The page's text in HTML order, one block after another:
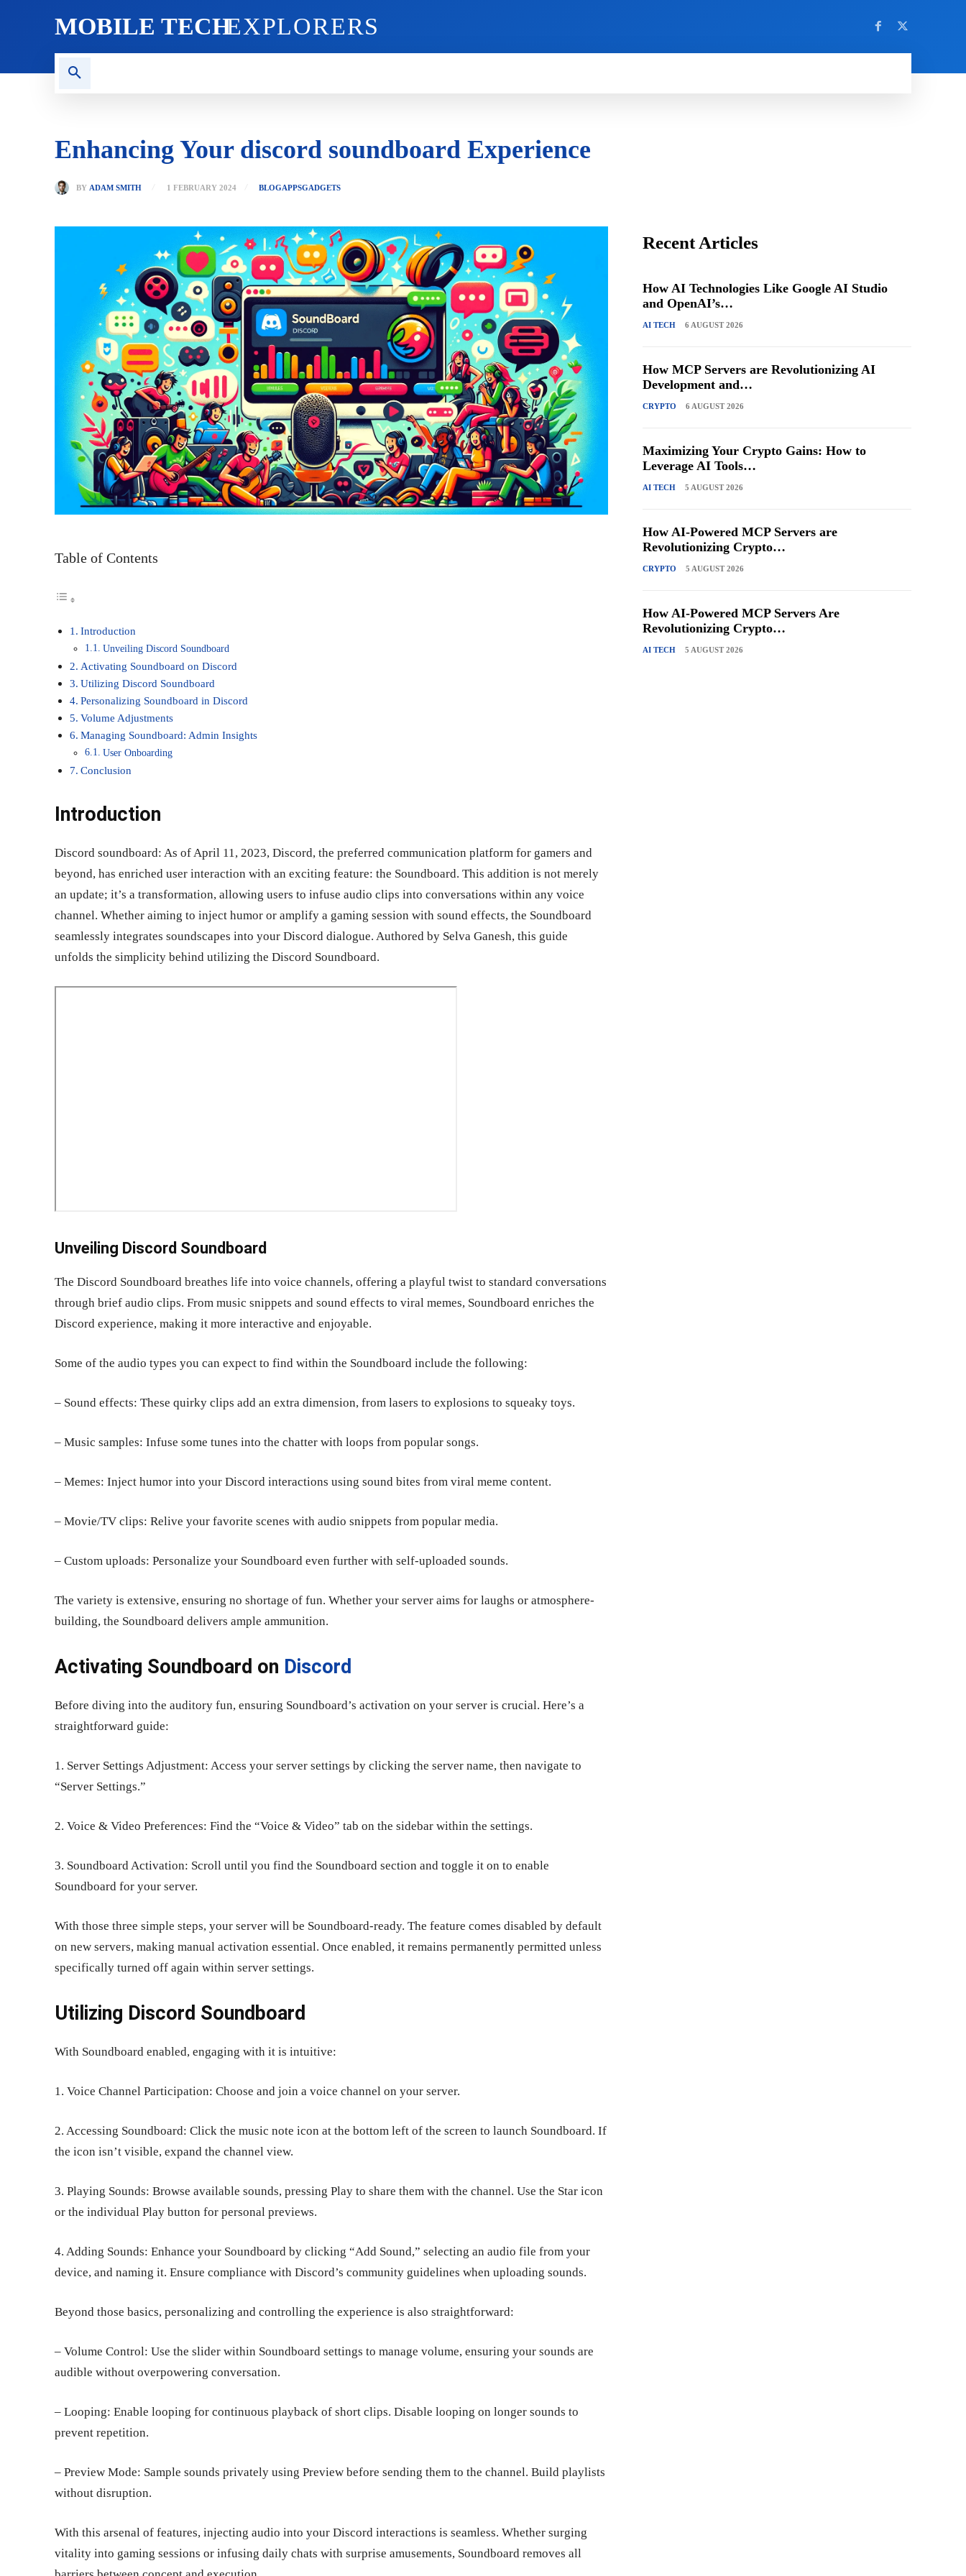
MOBILE TECHEXPLORERS
Enhancing Your discord soundboard Experience
BY ADAM SMITH 1 FEBRUARY 2024 BLOGAPPSGADGETS
Table of Contents
Introduction
Unveiling Discord Soundboard
Activating Soundboard on Discord
Utilizing Discord Soundboard
Personalizing Soundboard in Discord
Volume Adjustments
Managing Soundboard: Admin Insights
User Onboarding
Conclusion
Introduction
Discord soundboard: As of April 11, 2023, Discord, the preferred communication platform for gamers and
beyond, has enriched user interaction with an exciting feature: the Soundboard. This addition is not merely
an update; it’s a transformation, allowing users to infuse audio clips into conversations within any voice
channel. Whether aiming to inject humor or amplify a gaming session with sound effects, the Soundboard
seamlessly integrates soundscapes into your Discord dialogue. Authored by Selva Ganesh, this guide
unfolds the simplicity behind utilizing the Discord Soundboard.
Unveiling Discord Soundboard
The Discord Soundboard breathes life into voice channels, offering a playful twist to standard conversations
through brief audio clips. From music snippets and sound effects to viral memes, Soundboard enriches the
Discord experience, making it more interactive and enjoyable.
Some of the audio types you can expect to find within the Soundboard include the following:
– Sound effects: These quirky clips add an extra dimension, from lasers to explosions to squeaky toys.
– Music samples: Infuse some tunes into the chatter with loops from popular songs.
– Memes: Inject humor into your Discord interactions using sound bites from viral meme content.
– Movie/TV clips: Relive your favorite scenes with audio snippets from popular media.
– Custom uploads: Personalize your Soundboard even further with self-uploaded sounds.
The variety is extensive, ensuring no shortage of fun. Whether your server aims for laughs or atmosphere-
building, the Soundboard delivers ample ammunition.
Activating Soundboard on Discord
Before diving into the auditory fun, ensuring Soundboard’s activation on your server is crucial. Here’s a
straightforward guide:
1. Server Settings Adjustment: Access your server settings by clicking the server name, then navigate to
“Server Settings.”
2. Voice & Video Preferences: Find the “Voice & Video” tab on the sidebar within the settings.
3. Soundboard Activation: Scroll until you find the Soundboard section and toggle it on to enable
Soundboard for your server.
With those three simple steps, your server will be Soundboard-ready. The feature comes disabled by default
on new servers, making manual activation essential. Once enabled, it remains permanently permitted unless
specifically turned off again within server settings.
Utilizing Discord Soundboard
With Soundboard enabled, engaging with it is intuitive:
1. Voice Channel Participation: Choose and join a voice channel on your server.
2. Accessing Soundboard: Click the music note icon at the bottom left of the screen to launch Soundboard. If
the icon isn’t visible, expand the channel view.
3. Playing Sounds: Browse available sounds, pressing Play to share them with the channel. Use the Star icon
or the individual Play button for personal previews.
4. Adding Sounds: Enhance your Soundboard by clicking “Add Sound,” selecting an audio file from your
device, and naming it. Ensure compliance with Discord’s community guidelines when uploading sounds.
Beyond those basics, personalizing and controlling the experience is also straightforward:
– Volume Control: Use the slider within Soundboard settings to manage volume, ensuring your sounds are
audible without overpowering conversation.
– Looping: Enable looping for continuous playback of short clips. Disable looping on longer sounds to
prevent repetition.
– Preview Mode: Sample sounds privately using Preview before sending them to the channel. Build playlists
without disruption.
With this arsenal of features, injecting audio into your Discord interactions is seamless. Whether surging
vitality into gaming sessions or infusing daily chats with surprise amusements, Soundboard removes all
Recent Articles
How AI Technologies Like Google AI Studio
and OpenAI’s…
AI TECH 6 AUGUST 2026
How MCP Servers are Revolutionizing AI
Development and…
CRYPTO 6 AUGUST 2026
Maximizing Your Crypto Gains: How to
Leverage AI Tools…
AI TECH 5 AUGUST 2026
How AI-Powered MCP Servers are
Revolutionizing Crypto…
CRYPTO 5 AUGUST 2026
How AI-Powered MCP Servers Are
Revolutionizing Crypto…
AI TECH 5 AUGUST 2026